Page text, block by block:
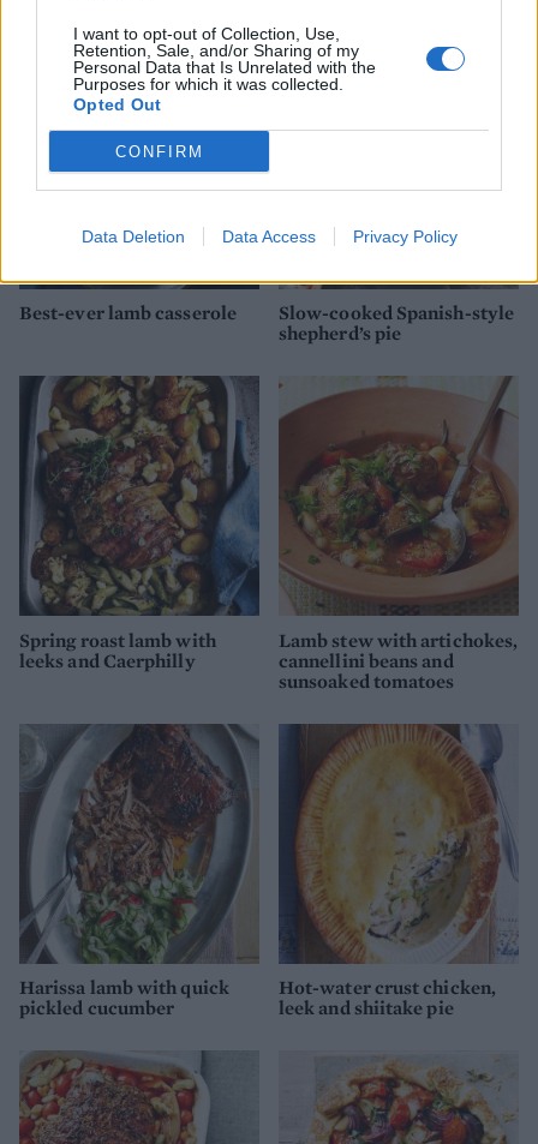
I want to opt-out of Collection, Use,
Retention, Sale, and/or Sharing of my
Personal Data that Is Unrelated with the
Purposes for which it was collected.
Opted Out
CONFIRM
Data Deletion Data Access Privacy Policy
Best-ever lamb casserole
Slow-cooked Spanish-style
shepherd’s pie
Spring roast lamb with
leeks and Caerphilly
Lamb stew with artichokes,
cannellini beans and
sunsoaked tomatoes
Harissa lamb with quick
pickled cucumber
Hot-water crust chicken,
leek and shiitake pie